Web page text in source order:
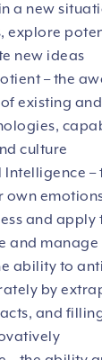
a new
explore
new ideas
– the
existing
culture
Intelligence –
own
and apply
and manage
ability to
by
and